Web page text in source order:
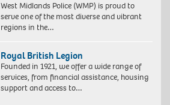
West Midlands Police (WMP) is proud to
serve one of the most diverse and vibrant
regions in the…
Royal British Legion
Founded in 1921, we offer a wide range of
services, from financial assistance, housing
support and access to…